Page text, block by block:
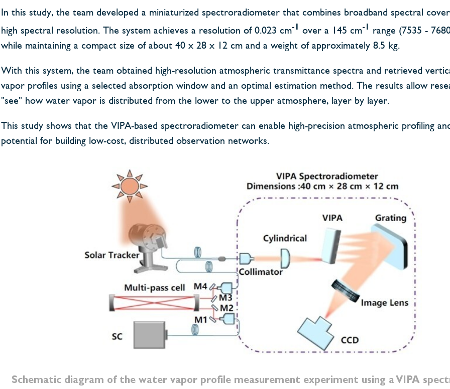
In this study, the team developed a miniaturized spectroradiometer that combines broadband spectral
high spectral resolution. The system achieves a resolution of 0.023 cm-1 over a 145 cm-1 range (7535 -
while maintaining a compact size of about 40 x 28 x 12 cm and a weight of approximately 8.5 kg.
With this system, the team obtained high-resolution atmospheric transmittance spectra and retrieved
vapor profiles using a selected absorption window and an optimal estimation method. The results allow
"see" how water vapor is distributed from the lower to the upper atmosphere, layer by layer.
This study shows that the VIPA-based spectroradiometer can enable high-precision atmospheric profiling
potential for building low-cost, distributed observation networks.
Schematic diagram of the water vapor profile measurement experiment using a VIPA